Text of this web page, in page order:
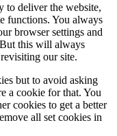
to deliver the website,
functions. You always
browser settings and
this will always
our site.
but to avoid asking
a cookie for that. You
cookies to get a better
all set cookies in